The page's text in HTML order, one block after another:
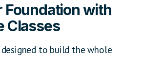
Foundation with
Classes
to build the whole